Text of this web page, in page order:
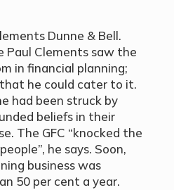
Dunne & Bell.
Paul Clements saw the
in financial planning;
he could cater to it.
had been struck by
beliefs in their
The GFC “knocked the
he says. Soon,
business was
50 per cent a year.